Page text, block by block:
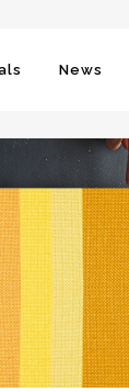
News